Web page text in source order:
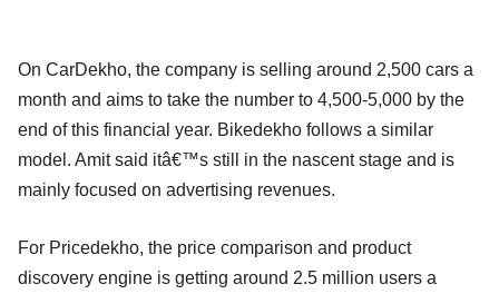
On CarDekho, the company is selling around 2,500 cars a
month and aims to take the number to 4,500-5,000 by the
end of this financial year. Bikedekho follows a similar
model. Amit said itâ€™s still in the nascent stage and is
mainly focused on advertising revenues.
For Pricedekho, the price comparison and product
discovery engine is getting around 2.5 million users a